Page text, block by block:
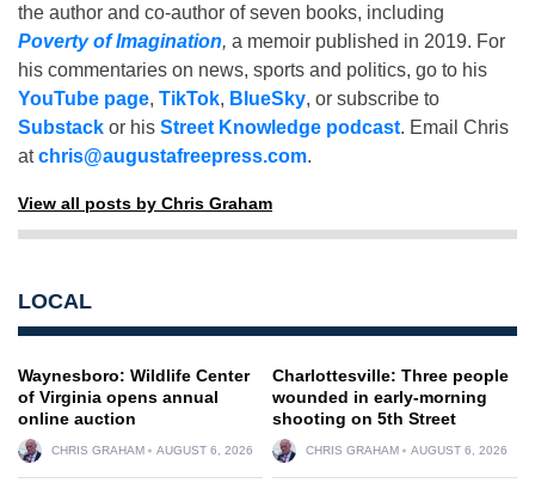
the author and co-author of seven books, including
Poverty of Imagination, a memoir published in 2019. For
his commentaries on news, sports and politics, go to his
YouTube page, TikTok, BlueSky, or subscribe to
Substack or his Street Knowledge podcast. Email Chris
atchris@augustafreepress.com.
View all posts by Chris Graham
LOCAL
Waynesboro: Wildlife Center
of Virginia opens annual
online auction
CHRIS GRAHAM AUGUST 6, 2026
Charlottesville: Three people
wounded in early-morning
shooting on 5th Street
CHRIS GRAHAM AUGUST 6, 2026